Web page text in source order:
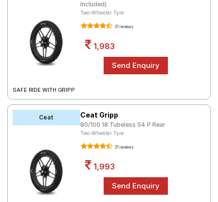
Included)
Two-Wheeler Tyre
31 reviews
1,983
SAFE RIDE WITH GRIPP
Ceat Ceat Gripp
80/100 18 Tubeless 54 P Rear
Two-Wheeler Tyre
31 reviews
1,993